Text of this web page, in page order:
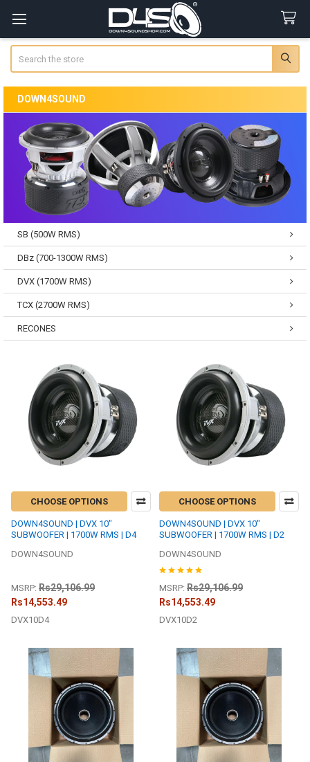
DOWN4SOUND
SB (500W RMS)
DBz (700-1300W RMS)
DVX (1700W RMS)
TCX (2700W RMS)
RECONES
CHOOSE OPTIONS
DOWN4SOUND | DVX 10"
SUBWOOFER | 1700W RMS | D4
DOWN4SOUND
MSRP: Rs29,106.99
Rs14,553.49
DVX10D4
CHOOSE OPTIONS
DOWN4SOUND | DVX 10"
SUBWOOFER | 1700W RMS | D2
DOWN4SOUND
MSRP: Rs29,106.99
Rs14,553.49
DVX10D2